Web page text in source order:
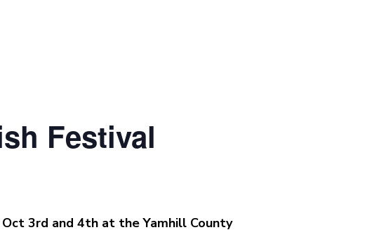
Festival
3rd and 4th at the Yamhill County